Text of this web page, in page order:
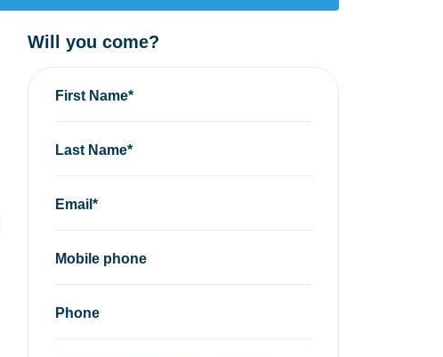
Will you come?
First Name*
Last Name*
Email*
Mobile phone
Phone